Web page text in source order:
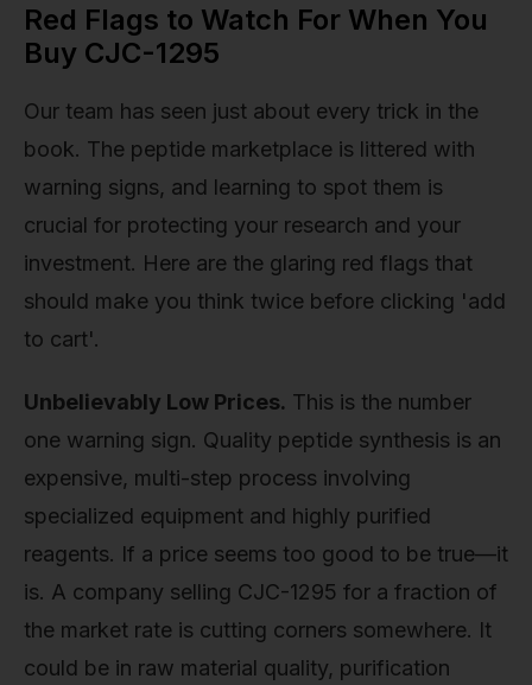
Red Flags to Watch For When You
Buy CJC-1295
Our team has seen just about every trick in the
book. The peptide marketplace is littered with
warning signs, and learning to spot them is
crucial for protecting your research and your
investment. Here are the glaring red flags that
should make you think twice before clicking 'add
to cart'.
Unbelievably Low Prices. This is the number
one warning sign. Quality peptide synthesis is an
expensive, multi-step process involving
specialized equipment and highly purified
reagents. If a price seems too good to be true—it
is. A company selling CJC-1295 for a fraction of
the market rate is cutting corners somewhere. It
could be in raw material quality, purification